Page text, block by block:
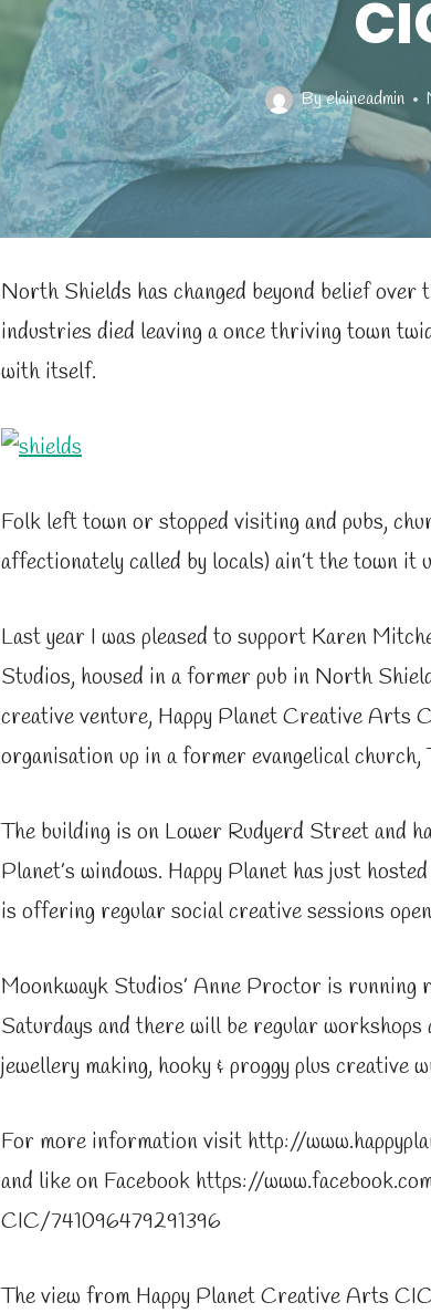
Byelaineadmin
North Shields has changed beyond belief over
industries died leaving a once thriving town
with itself.
Folk left town or stopped visiting and pubs,
affectionately called by locals) ain’t the town it
Last year I was pleased to support Karen
Studios, housed in a former pub in North
creative venture, Happy Planet Creative Arts
organisation up in a former evangelical church,
The building is on Lower Rudyerd Street and
Planet’s windows. Happy Planet has just
is offering regular social creative sessions
Moonkwayk Studios’ Anne Proctor is running
Saturdays and there will be regular
jewellery making, hooky & proggy plus creative
For more information visit http://
and like on Facebook https://
CIC/741096479291396
The view from Happy Planet Creative Arts